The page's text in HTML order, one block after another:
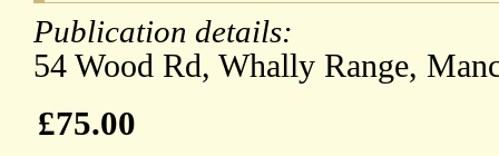
Publication details:
54 Wood Rd, Whally Range,
£75.00